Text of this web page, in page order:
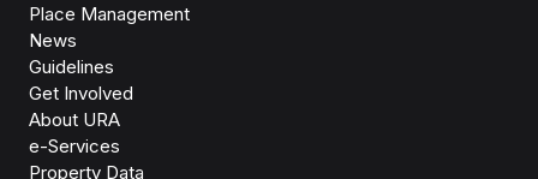
Place Management
News
Guidelines
Get Involved
About URA
e-Services
Property Data